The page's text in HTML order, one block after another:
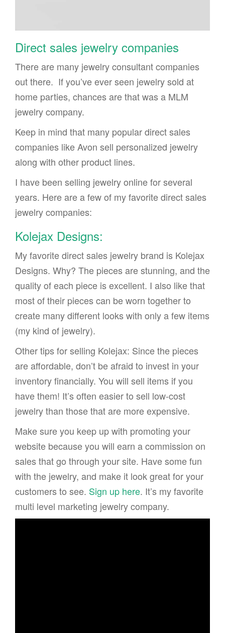
Direct sales jewelry companies
There are many jewelry consultant companies
out there. If you’ve ever seen jewelry sold at
home parties, chances are that was a MLM
jewelry company.
Keep in mind that many popular direct sales
companies like Avon sell personalized jewelry
along with other product lines.
I have been selling jewelry online for several
years. Here are a few of my favorite direct sales
jewelry companies:
Kolejax Designs:
My favorite direct sales jewelry brand is Kolejax
Designs. Why? The pieces are stunning, and the
quality of each piece is excellent. I also like that
most of their pieces can be worn together to
create many different looks with only a few items
(my kind of jewelry).
Other tips for selling Kolejax: Since the pieces
are affordable, don’t be afraid to invest in your
inventory financially. You will sell items if you
have them! It’s often easier to sell low-cost
jewelry than those that are more expensive.
Make sure you keep up with promoting your
website because you will earn a commission on
sales that go through your site. Have some fun
with the jewelry, and make it look great for your
customers to see. Sign up here. It’s my favorite
multi level marketing jewelry company.